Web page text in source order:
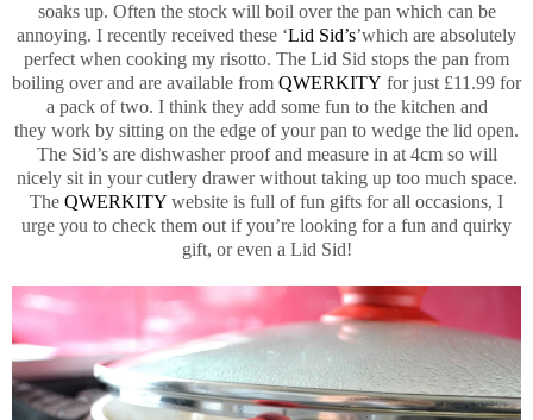
soaks up. Often the stock will boil over the pan which can be
annoying. I recently received these ‘Lid Sid’s’which are absolutely
perfect when cooking my risotto. The Lid Sid stops the pan from
boiling over and are available from QWERKITY for just £11.99 for
a pack of two. I think they add some fun to the kitchen and
they work by sitting on the edge of your pan to wedge the lid open.
The Sid’s are dishwasher proof and measure in at 4cm so will
nicely sit in your cutlery drawer without taking up too much space.
The QWERKITY website is full of fun gifts for all occasions, I
urge you to check them out if you’re looking for a fun and quirky
gift, or even a Lid Sid!